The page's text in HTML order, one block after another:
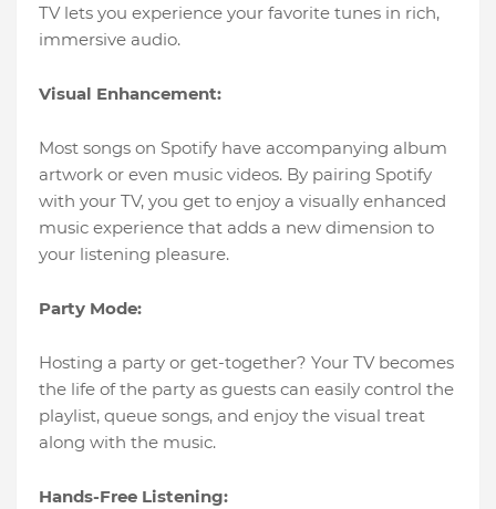
TV lets you experience your favorite tunes in rich,
immersive audio.
Visual Enhancement:
Most songs on Spotify have accompanying album
artwork or even music videos. By pairing Spotify
with your TV, you get to enjoy a visually enhanced
music experience that adds a new dimension to
your listening pleasure.
Party Mode:
Hosting a party or get-together? Your TV becomes
the life of the party as guests can easily control the
playlist, queue songs, and enjoy the visual treat
along with the music.
Hands-Free Listening: